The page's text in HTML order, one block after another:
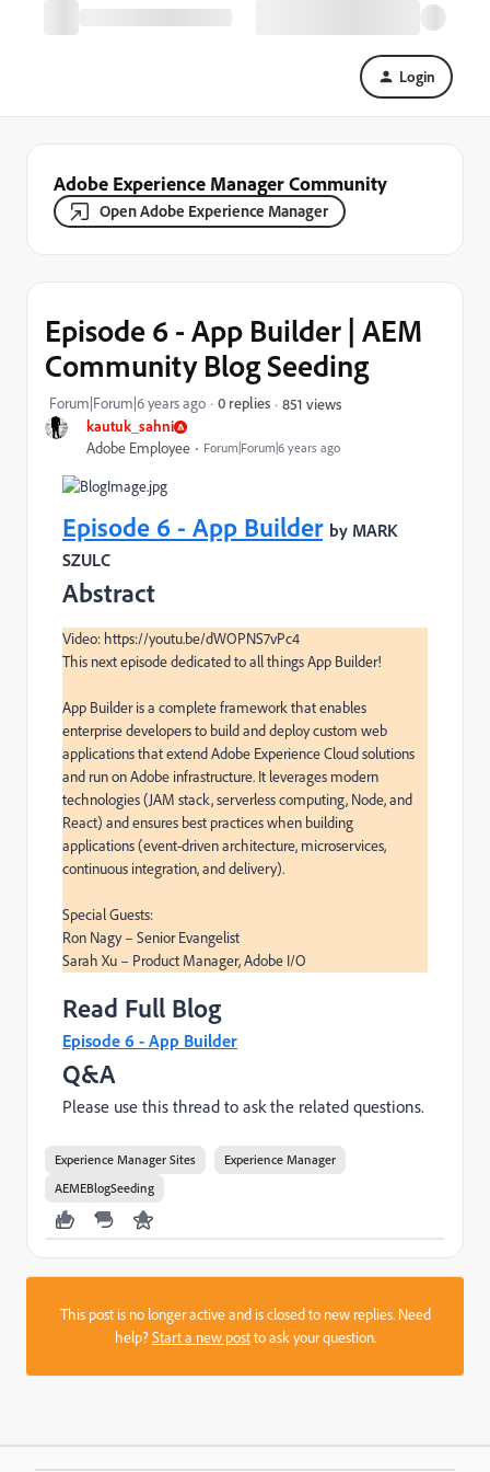
Login
Adobe Experience Manager Community
Open Adobe Experience Manager
kautuk_sahni
Adobe Employee Forum|Forum|6 years ago
Episode 6 - App Builder | AEM
Community Blog Seeding
Forum|Forum|6 years ago 0 replies 851 views
Episode 6 - App Builder by MARK
SZULC
Abstract
Video: https://youtu.be/dWOPNS7vPc4
This next episode dedicated to all things App Builder!
App Builder is a complete framework that enables
enterprise developers to build and deploy custom web
applications that extend Adobe Experience Cloud solutions
and run on Adobe infrastructure. It leverages modern
technologies (JAM stack, serverless computing, Node, and
React) and ensures best practices when building
applications (event-driven architecture, microservices,
continuous integration, and delivery).
Special Guests:
Ron Nagy – Senior Evangelist
Sarah Xu – Product Manager, Adobe I/O
Read Full Blog
Episode 6 - App Builder
Q&A
Please use this thread to ask the related questions.
Experience Manager Sites
Experience Manager
AEMEBlogSeeding
This post is no longer active and is closed to new replies. Need
help?Start a new postto ask your question.